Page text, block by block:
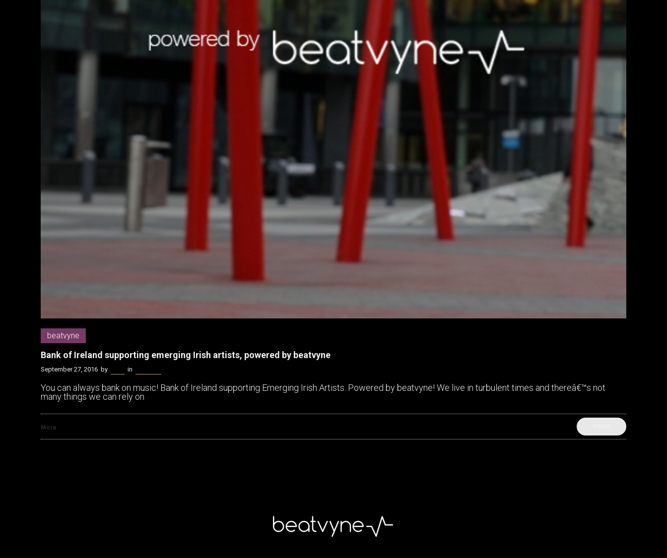
beatvyne
Bank of Ireland supporting emerging Irish artists, powered by beatvyne
September 27, 2016 by in
You can always bank on music! Bank of Ireland supporting Emerging Irish Artists. Powered by beatvyne! We live in turbulent times and thereâ€™s not
many things we can rely on
More